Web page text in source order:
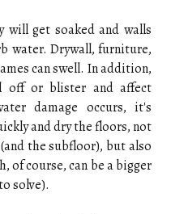
get soaked and walls
water. Drywall, furniture,
can swell. In addition,
off or blister and affect
damage occurs, it's
and dry the floors, not
the subfloor), but also
of course, can be a bigger
solve).